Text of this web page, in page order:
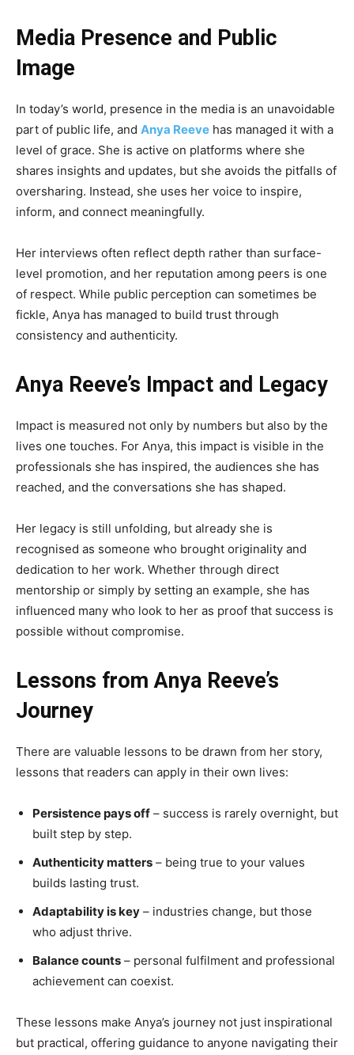
Media Presence and Public
Image
In today’s world, presence in the media is an unavoidable
part of public life, and Anya Reeve has managed it with a
level of grace. She is active on platforms where she
shares insights and updates, but she avoids the pitfalls of
oversharing. Instead, she uses her voice to inspire,
inform, and connect meaningfully.
Her interviews often reflect depth rather than surface-
level promotion, and her reputation among peers is one
of respect. While public perception can sometimes be
fickle, Anya has managed to build trust through
consistency and authenticity.
Anya Reeve’s Impact and Legacy
Impact is measured not only by numbers but also by the
lives one touches. For Anya, this impact is visible in the
professionals she has inspired, the audiences she has
reached, and the conversations she has shaped.
Her legacy is still unfolding, but already she is
recognised as someone who brought originality and
dedication to her work. Whether through direct
mentorship or simply by setting an example, she has
influenced many who look to her as proof that success is
possible without compromise.
Lessons from Anya Reeve’s
Journey
There are valuable lessons to be drawn from her story,
lessons that readers can apply in their own lives:
Persistence pays off – success is rarely overnight, but
built step by step.
Authenticity matters – being true to your values
builds lasting trust.
Adaptability is key – industries change, but those
who adjust thrive.
Balance counts – personal fulfilment and professional
achievement can coexist.
These lessons make Anya’s journey not just inspirational
but practical, offering guidance to anyone navigating their